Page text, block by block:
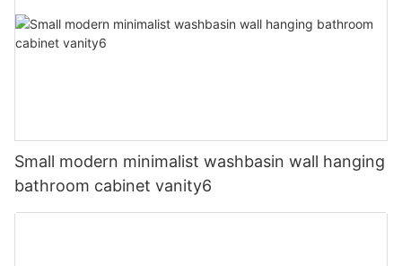
Small modern minimalist washbasin wall hanging
bathroom cabinet vanity6